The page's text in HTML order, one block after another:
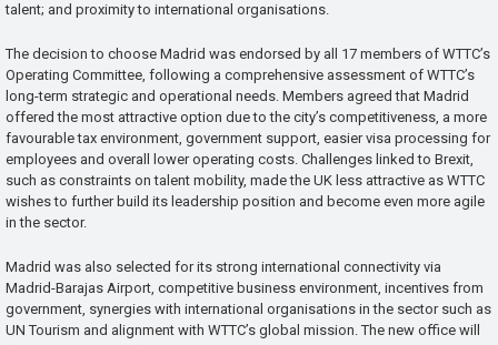
talent; and proximity to international organisations.
The decision to choose Madrid was endorsed by all 17 members of WTTC’s
Operating Committee, following a comprehensive assessment of WTTC’s
long-term strategic and operational needs. Members agreed that Madrid
offered the most attractive option due to the city’s competitiveness, a more
favourable tax environment, government support, easier visa processing for
employees and overall lower operating costs. Challenges linked to Brexit,
such as constraints on talent mobility, made the UK less attractive as WTTC
wishes to further build its leadership position and become even more agile
in the sector.
Madrid was also selected for its strong international connectivity via
Madrid-Barajas Airport, competitive business environment, incentives from
government, synergies with international organisations in the sector such as
UN Tourism and alignment with WTTC’s global mission. The new office will